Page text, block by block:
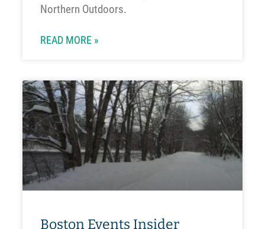
Northern Outdoors.
READ MORE »
Boston Events Insider